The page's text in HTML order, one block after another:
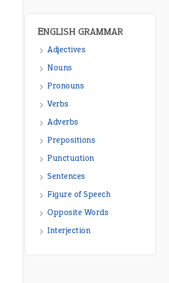
Punctuation
Sentences
Figure of Speech
Opposite Words
Interjection